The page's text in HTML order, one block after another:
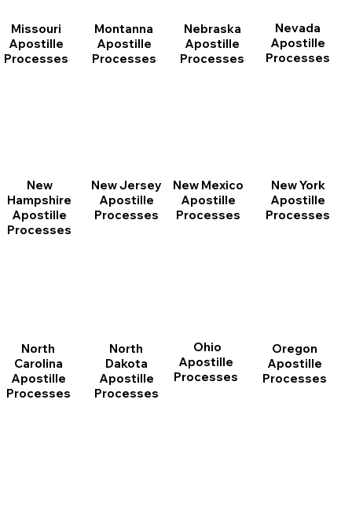
Missouri
Apostille
Processes
Montanna
Apostille
Processes
Nebraska
Apostille
Processes
Nevada
Apostille
Processes
New
Hampshire
Apostille
Processes
New Jersey
Apostille
Processes
New Mexico
Apostille
Processes
New York
Apostille
Processes
North
Carolina
Apostille
Processes
North
Dakota
Apostille
Processes
Ohio
Apostille
Processes
Oregon
Apostille
Processes